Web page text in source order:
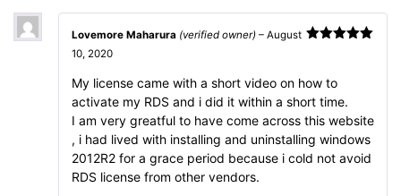
Lovemore Maharura (verified owner) – August
10, 2020
My license came with a short video on how to
activate my RDS and i did it within a short time.
I am very greatful to have come across this website
, i had lived with installing and uninstalling windows
2012R2 for a grace period because i cold not avoid
RDS license from other vendors.